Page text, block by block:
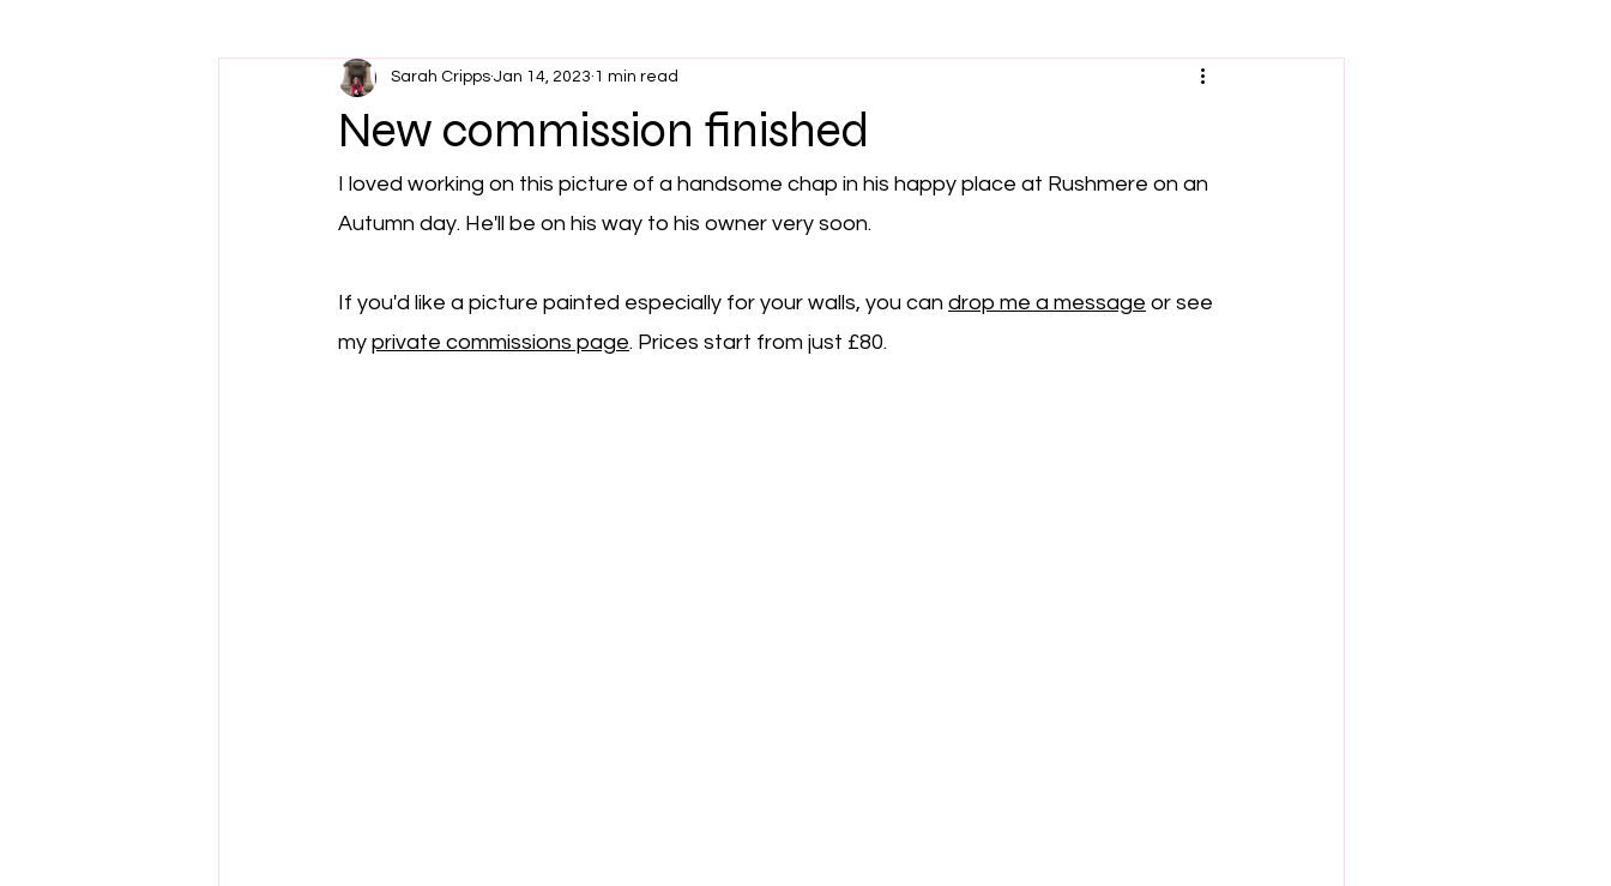
New commission finished
Sarah Cripps Jan 14, 2023 1 min read
I loved working on this picture of a handsome chap in his happy place at Rushmere on an
Autumn day. He'll be on his way to his owner very soon.
If you'd like a picture painted especially for your walls, you can drop me a message or see
my private commissions page. Prices start from just £80.